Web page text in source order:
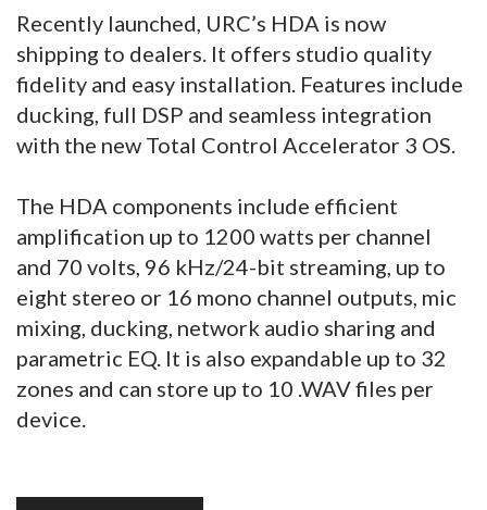
Recently launched, URC’s HDA is now
shipping to dealers. It offers studio quality
fidelity and easy installation. Features include
ducking, full DSP and seamless integration
with the new Total Control Accelerator 3 OS.
The HDA components include efficient
amplification up to 1200 watts per channel
and 70 volts, 96 kHz/24-bit streaming, up to
eight stereo or 16 mono channel outputs, mic
mixing, ducking, network audio sharing and
parametric EQ. It is also expandable up to 32
zones and can store up to 10 .WAV files per
device.